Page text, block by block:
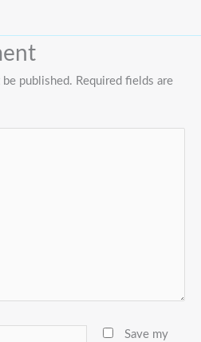
published. Required fields are
Save my